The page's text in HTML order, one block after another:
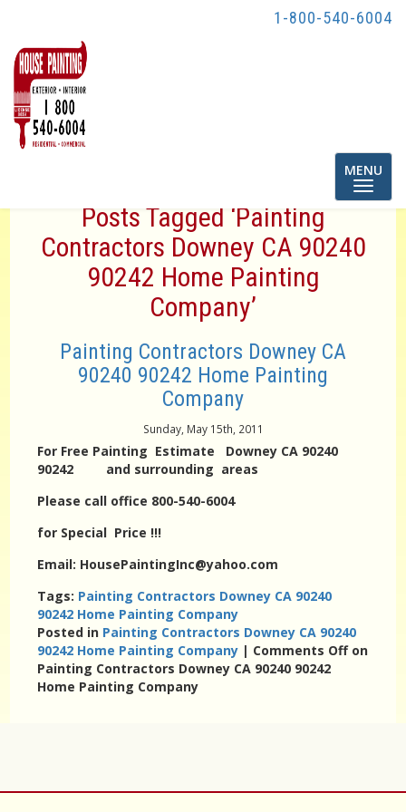
1-800-540-6004
Toggle
MENU
Posts Tagged ‘Painting
Contractors Downey CA 90240
90242 Home Painting
Company’
Painting Contractors Downey CA
90240 90242 Home Painting
Company
Sunday, May 15th, 2011
For Free Painting Estimate Downey CA 90240
90242 and surrounding areas
Please call office 800-540-6004
for Special Price !!!
Email: HousePaintingInc@yahoo.com
Tags: Painting Contractors Downey CA 90240
90242 Home Painting Company
Posted in Painting Contractors Downey CA 90240
90242 Home Painting Company | Comments Offon
Painting Contractors Downey CA 90240 90242
Home Painting Company